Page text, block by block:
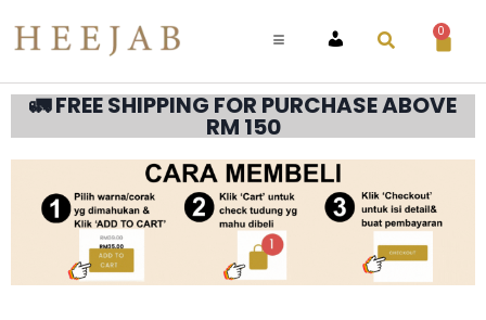
ACCOUNT
0
🚛 FREE SHIPPING FOR PURCHASE ABOVE
RM 150